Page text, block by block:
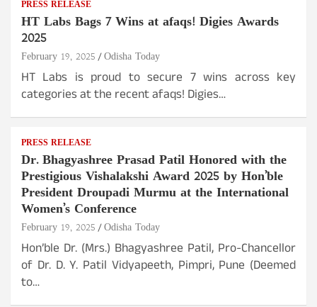
PRESS RELEASE
HT Labs Bags 7 Wins at afaqs! Digies Awards
2025
February 19, 2025 Odisha Today
HT Labs is proud to secure 7 wins across key
categories at the recent afaqs! Digies…
PRESS RELEASE
Dr. Bhagyashree Prasad Patil Honored with the
Prestigious Vishalakshi Award 2025 by Hon’ble
President Droupadi Murmu at the International
Women’s Conference
February 19, 2025 Odisha Today
Hon’ble Dr. (Mrs.) Bhagyashree Patil, Pro-Chancellor
of Dr. D. Y. Patil Vidyapeeth, Pimpri, Pune (Deemed
to…